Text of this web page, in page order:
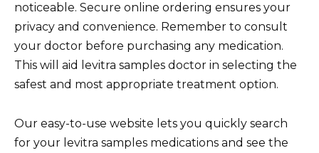
noticeable. Secure online ordering ensures your
privacy and convenience. Remember to consult
your doctor before purchasing any medication.
This will aid levitra samples doctor in selecting the
safest and most appropriate treatment option.
Our easy-to-use website lets you quickly search
for your levitra samples medications and see the